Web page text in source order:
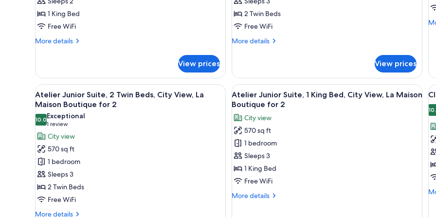
Bed,
City
View
1 King Bed
Free WiFi
More details
More
1
King
Bed,
City
View prices
Beds,
City
View
2 Twin Beds
Free WiFi
More details
More
2
Twin
Beds,
City
View prices
View
all
photos
for
Atelier
Junior
Suite,
2
Twin
Beds,
City
View,
A hotel room with two beds, a red carpet, a red chair, and patterned wallpaper.
15
Atelier Junior Suite, 2 Twin Beds, City View, La
Maison Boutique for 2
10.010.0 out of 10
Exceptional
1 review
(1
review)
City view
570 sq ft
1 bedroom
Sleeps 3
2 Twin Beds
Free WiFi
More details
More
View
all
photos
for
Atelier
Junior
Suite,
1
King
City
A room with patterned wallpaper, a
19
Atelier Junior Suite, 1 King Bed, City View, La Maison
Boutique for 2
City view
570 sq ft
1 bedroom
Sleeps 3
1 King Bed
Free WiFi
More details
More
1